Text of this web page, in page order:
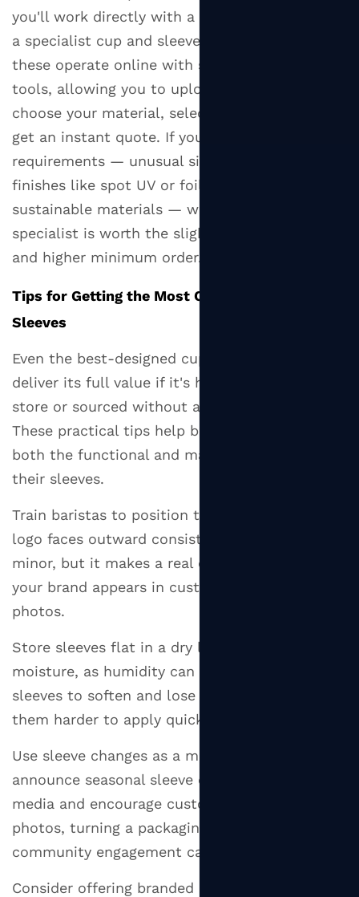
you'll work directly with a packaging printer or
a specialist cup and sleeve supplier. Many of
these operate online with self-service design
tools, allowing you to upload your artwork,
choose your material, select your quantity, and
get an instant quote. If you have specific
requirements — unusual sizes, premium
finishes like spot UV or foil, or certified
sustainable materials — working with a
specialist is worth the slightly longer lead time
and higher minimum order.
Tips for Getting the Most Out of Your Cup
Sleeves
Even the best-designed cup sleeve won't
deliver its full value if it's handled poorly in
store or sourced without a clear strategy.
These practical tips help businesses maximize
both the functional and marketing potential of
their sleeves.
Train baristas to position the sleeve so the
logo faces outward consistently — it seems
minor, but it makes a real difference to how
your brand appears in customers' hands and
photos.
Store sleeves flat in a dry location away from
moisture, as humidity can cause corrugated
sleeves to soften and lose their shape, making
them harder to apply quickly during a rush.
Use sleeve changes as a marketing moment —
announce seasonal sleeve designs on social
media and encourage customers to share
photos, turning a packaging update into a
community engagement campaign.
Consider offering branded reusable silicone